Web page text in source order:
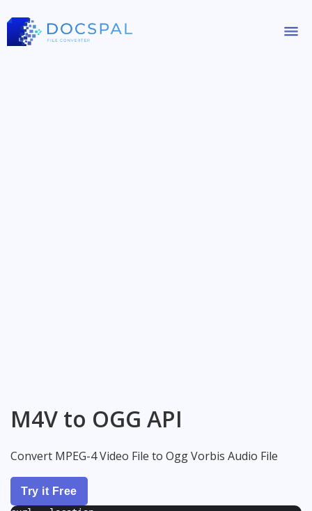
M4V to OGG API
Convert MPEG-4 Video File to Ogg Vorbis Audio File
Try it Free